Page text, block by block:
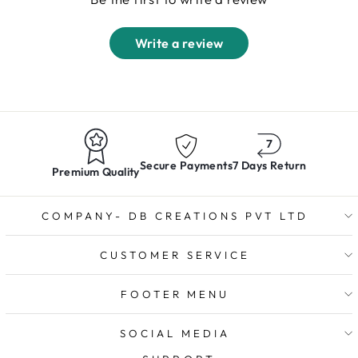
Write a review
Premium QualitySecure Payments7 Days Return
COMPANY- DB CREATIONS PVT LTD
CUSTOMER SERVICE
FOOTER MENU
SOCIAL MEDIA